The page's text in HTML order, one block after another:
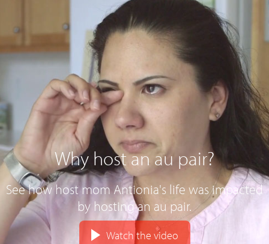
Why host an au pair?
See how host mom Antionia's life was impacted
by hosting an au pair.
Watch the video